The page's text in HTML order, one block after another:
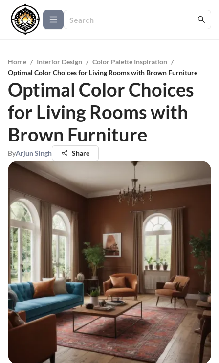
Home / Interior Design / Color Palette Inspiration /
Optimal Color Choices for Living Rooms with Brown Furniture
Optimal Color Choices
for Living Rooms with
Brown Furniture
ByArjun Singh Share